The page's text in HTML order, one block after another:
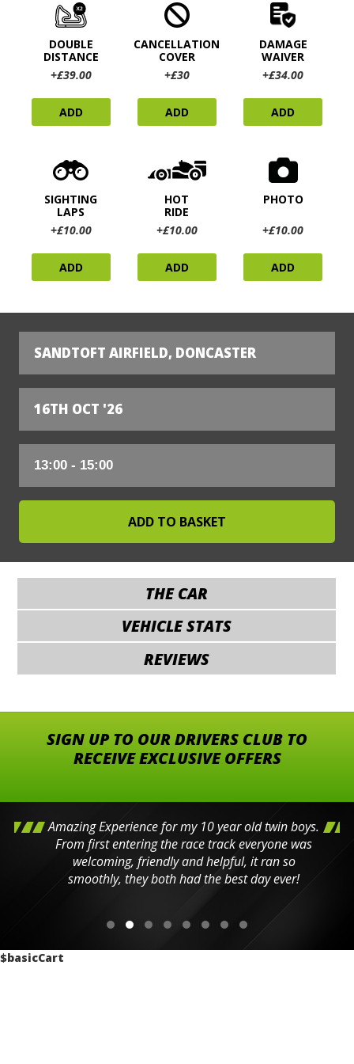
DOUBLE
DISTANCE
+£39.00
ADD
CANCELLATION
COVER
+£30
ADD
DAMAGE
WAIVER
+£34.00
ADD
SIGHTING
LAPS
+£10.00
ADD
HOT
RIDE
+£10.00
ADD
PHOTO
+£10.00
ADD
SANDTOFT AIRFIELD, DONCASTER
16TH OCT '26
THE CAR
VEHICLE STATS
REVIEWS
SIGN UP TO OUR DRIVERS CLUB TO
RECEIVE EXCLUSIVE OFFERS
Amazing Experience for my 10 year old twin boys.
From first entering the race track everyone was
welcoming, friendly and helpful, it ran so
smoothly, they both had the best day ever!
$basicCart